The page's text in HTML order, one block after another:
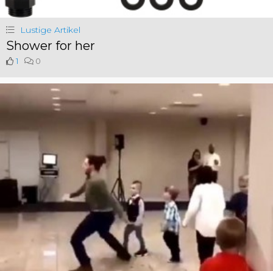
Lustige Artikel
Shower for her
1 0